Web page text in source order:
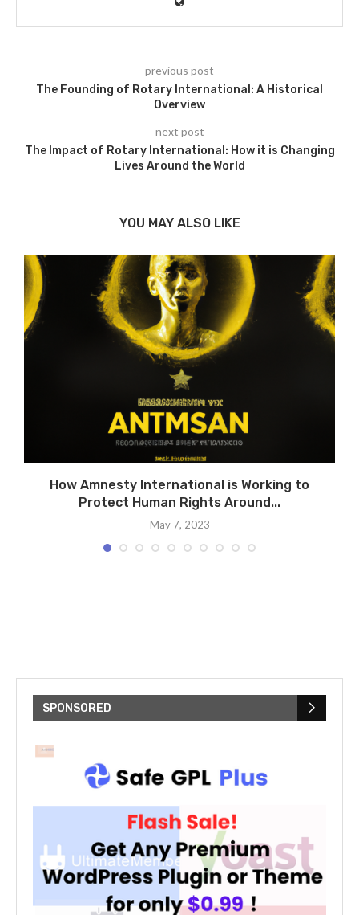
previous post
The Founding of Rotary International: A Historical
Overview
next post
The Impact of Rotary International: How it is Changing
Lives Around the World
YOU MAY ALSO LIKE
How Amnesty International is Working to
Protect Human Rights Around...
May 7, 2023
SPONSORED